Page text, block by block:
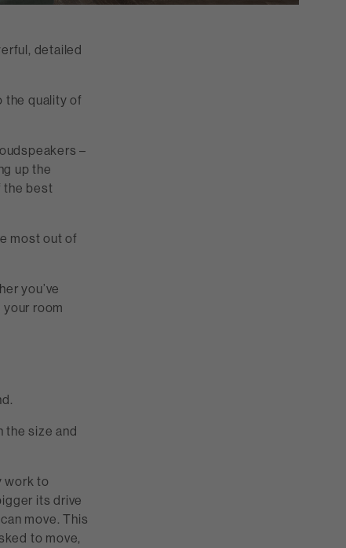
detailed
the quality of
–
up the
the best
most out of
you’ve
room
the size and
work to
its drive
move. This
to move,